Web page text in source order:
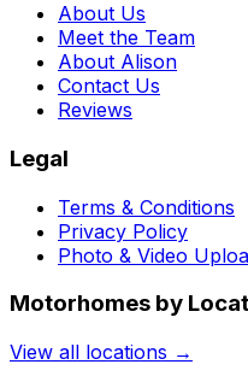
About Us
Meet the Team
About Alison
Contact Us
Reviews
Legal
Terms & Conditions
Privacy Policy
Photo & Video
Motorhomes by
View all locations →